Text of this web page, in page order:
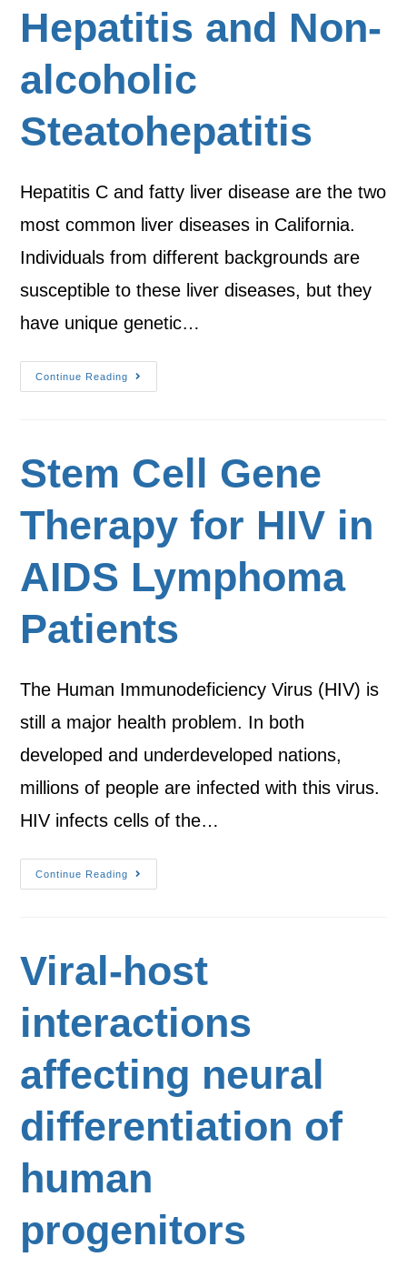
Hepatitis and Non-
alcoholic
Steatohepatitis
Hepatitis C and fatty liver disease are the two
most common liver diseases in California.
Individuals from different backgrounds are
susceptible to these liver diseases, but they
have unique genetic…
Continue Reading
Stem Cell Gene
Therapy for HIV in
AIDS Lymphoma
Patients
The Human Immunodeficiency Virus (HIV) is
still a major health problem. In both
developed and underdeveloped nations,
millions of people are infected with this virus.
HIV infects cells of the…
Continue Reading
Viral-host
interactions
affecting neural
differentiation of
human
progenitors